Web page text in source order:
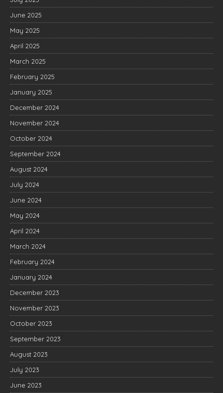
June 2025
May 2025
April 2025
March 2025
February 2025
January 2025
December 2024
November 2024
October 2024
September 2024
August 2024
July 2024
June 2024
May 2024
April 2024
March 2024
February 2024
January 2024
December 2023
November 2023
October 2023
September 2023
August 2023
July 2023
June 2023